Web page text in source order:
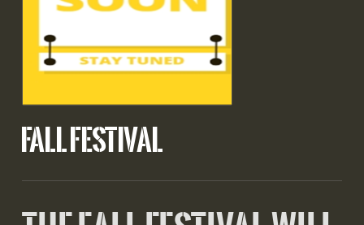
FALL FESTIVAL